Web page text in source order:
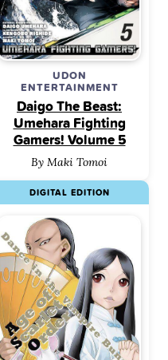
UDON
ENTERTAINMENT
Daigo The Beast:
Umehara Fighting
Gamers! Volume 5
By Maki Tomoi
DIGITAL EDITION